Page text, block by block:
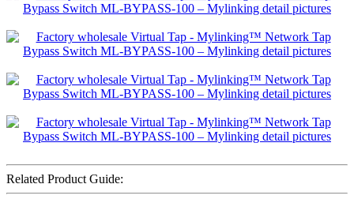
Related Product Guide: